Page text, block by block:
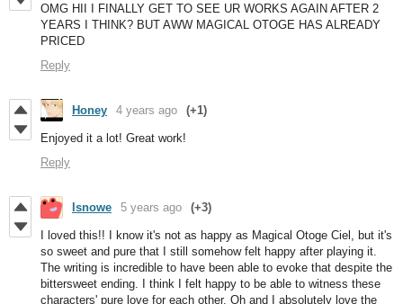
OMG HII I FINALLY GET TO SEE UR WORKS AGAIN AFTER 2
YEARS I THINK? BUT AWW MAGICAL OTOGE HAS ALREADY
PRICED
Reply
Honey 4 years ago (+1)
Enjoyed it a lot! Great work!
Reply
lsnowe 5 years ago (+3)
I loved this!! I know it's not as happy as Magical Otoge Ciel, but it's
so sweet and pure that I still somehow felt happy after playing it.
The writing is incredible to have been able to evoke that despite the
bittersweet ending. I think I felt happy to be able to witness these
characters' pure love for each other. Oh and I absolutely love the